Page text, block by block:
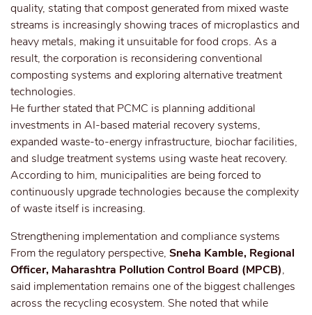
quality, stating that compost generated from mixed waste
streams is increasingly showing traces of microplastics and
heavy metals, making it unsuitable for food crops. As a
result, the corporation is reconsidering conventional
composting systems and exploring alternative treatment
technologies.
He further stated that PCMC is planning additional
investments in AI-based material recovery systems,
expanded waste-to-energy infrastructure, biochar facilities,
and sludge treatment systems using waste heat recovery.
According to him, municipalities are being forced to
continuously upgrade technologies because the complexity
of waste itself is increasing.
Strengthening implementation and compliance systems
From the regulatory perspective, Sneha Kamble, Regional
Officer, Maharashtra Pollution Control Board (MPCB),
said implementation remains one of the biggest challenges
across the recycling ecosystem. She noted that while